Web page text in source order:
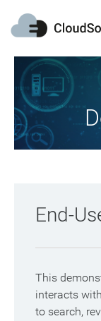
End-
This
interacts
to search,